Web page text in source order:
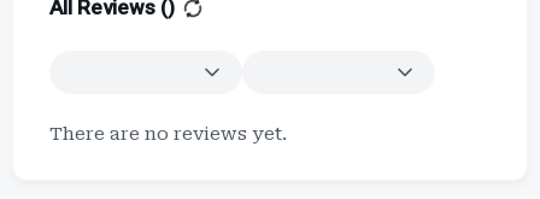
All Reviews ()
There are no reviews yet.